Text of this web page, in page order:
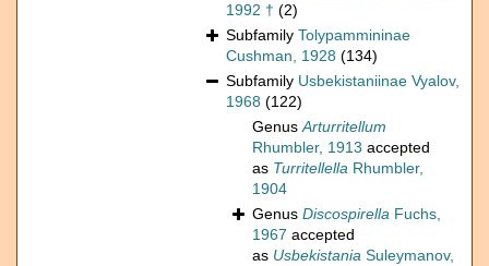
1992 † (2)
Subfamily Tolypammininae
Cushman, 1928 (134)
Subfamily Usbekistaniinae Vyalov,
1968 (122)
GenusArturritellum
Rhumbler, 1913 accepted
as Turritellella Rhumbler,
1904
Genus Discospirella Fuchs,
1967 accepted
as Usbekistania Suleymanov,